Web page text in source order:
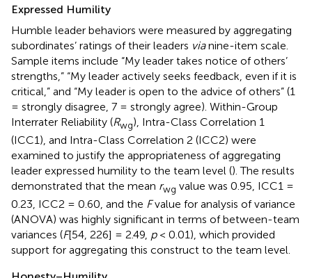
Expressed Humility
Humble leader behaviors were measured by aggregating
subordinates’ ratings of their leaders vianine-item scale.
Sample items include “My leader takes notice of others’
strengths,” “My leader actively seeks feedback, even if it is
critical,” and “My leader is open to the advice of others” (1
= strongly disagree, 7 = strongly agree). Within-Group
Interrater Reliability (Rwg), Intra-Class Correlation 1
(ICC1), and Intra-Class Correlation 2 (ICC2) were
examined to justify the appropriateness of aggregating
leader expressed humility to the team level (). The results
demonstrated that the mean rwg value was 0.95, ICC1 =
0.23, ICC2 = 0.60, and the Fvalue for analysis of variance
(ANOVA) was highly significant in terms of between-team
variances (F[54, 226] = 2.49, p< 0.01), which provided
support for aggregating this construct to the team level.